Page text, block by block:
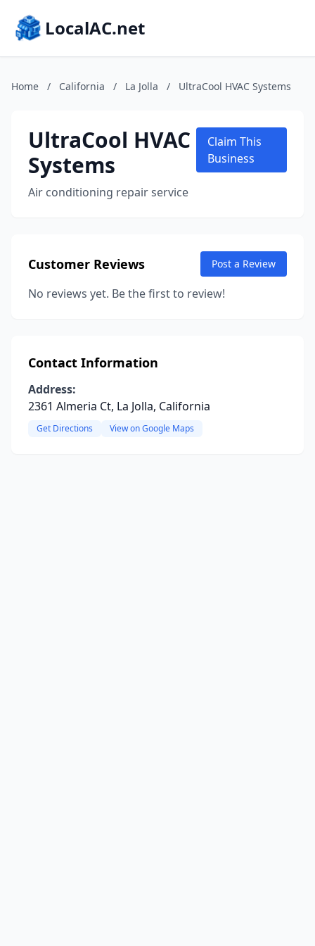
LocalAC.net
Home / California / La Jolla / UltraCool HVAC Systems
UltraCool HVAC
Systems
Air conditioning repair service
Claim This
Business
Customer Reviews Post a Review
No reviews yet. Be the first to review!
Contact Information
Address:
2361 Almeria Ct, La Jolla, California
Get Directions View on Google Maps